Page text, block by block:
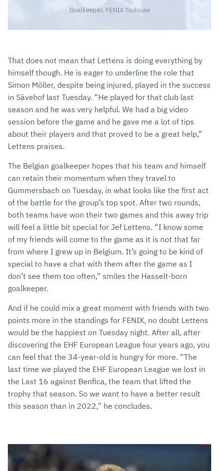
Goalkeeper, FENIX Toulouse
That does not mean that Lettens is doing everything by
himself though. He is eager to underline the role that
Simon Möller, despite being injured, played in the success
in Sävehof last Tuesday. “He played for that club last
season and he was very helpful. We had a big video
session before the game and he gave me a lot of tips
about their players and that proved to be a great help,”
Lettens praises.
The Belgian goalkeeper hopes that his team and himself
can retain their momentum when they travel to
Gummersbach on Tuesday, in what looks like the first act
of the battle for the group’s top spot. After two rounds,
both teams have won their two games and this away trip
will feel a little bit special for Jef Lettens. “I know some
of my friends will come to the game as it is not that far
from where I grew up in Belgium. It’s going to be kind of
special to have a chat with them after the game as I
don’t see them too often,” smiles the Hasselt-born
goalkeeper.
And if he could mix a great moment with friends with two
points more in the standings for FENIX, no doubt Lettens
would be the happiest on Tuesday night. After all, after
discovering the EHF European League four years ago, you
can feel that the 34-year-old is hungry for more. “The
last time we played the EHF European League we lost in
the Last 16 against Benfica, the team that lifted the
trophy that season. So we want to have a better result
this season than in 2022,” he concludes.